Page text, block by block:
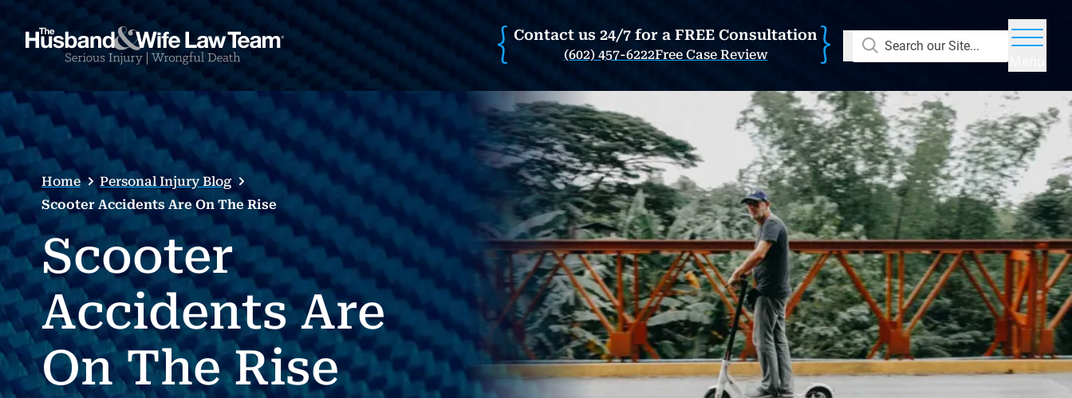
Contact us 24/7 for a FREE Consultation
(602) 457-6222Free Case Review
Search our Site...
Home
Personal Injury Blog
Scooter Accidents Are On The Rise
Scooter
Accidents Are
On The Rise